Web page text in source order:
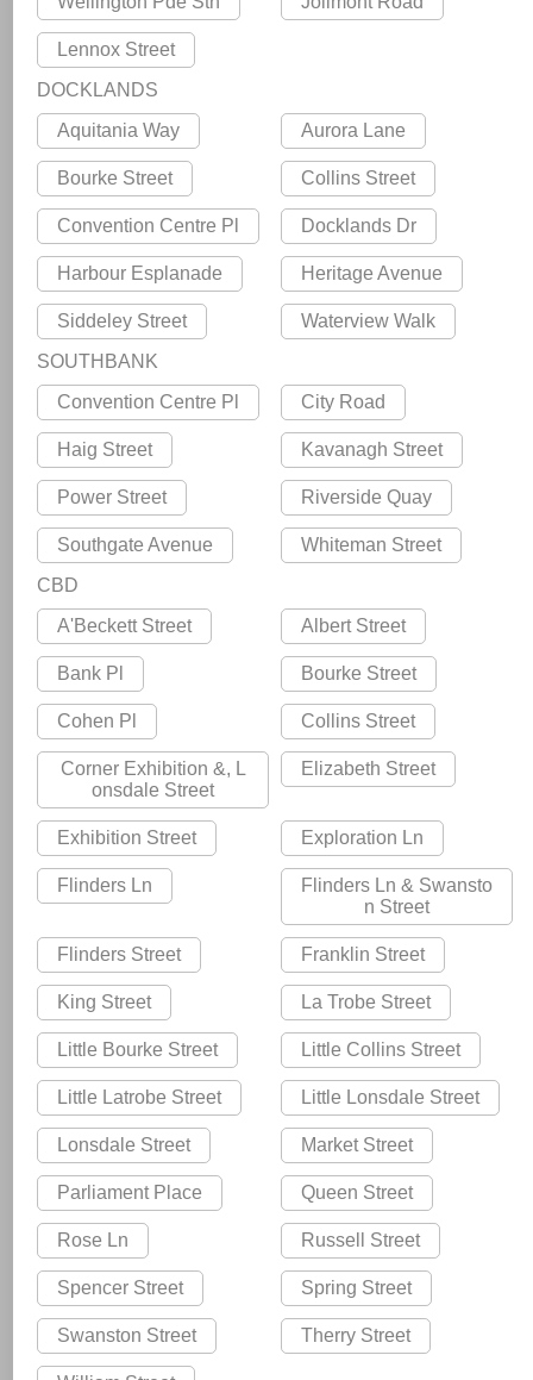
Lennox Street
DOCKLANDS
Aquitania Way
Aurora Lane
Bourke Street Collins Street
Convention Centre Pl Docklands Dr
Harbour Esplanade Heritage Avenue
Siddeley Street Waterview Walk
SOUTHBANK
Convention Centre Pl
City Road
Haig Street Kavanagh Street
Power Street Riverside Quay
Southgate Avenue Whiteman Street
CBD
A'Beckett Street
Albert Street
Bank Pl Bourke Street
Cohen Pl Collins Street
Corner Exhibition &, L
onsdale Street
Elizabeth Street
Exhibition Street Exploration Ln
Flinders Ln
Flinders Ln & Swansto
n Street
Flinders Street Franklin Street
King Street La Trobe Street
Little Bourke Street Little Collins Street
Little Latrobe Street Little Lonsdale Street
Lonsdale Street Market Street
Parliament Place Queen Street
Rose Ln Russell Street
Spencer Street Spring Street
Swanston Street Therry Street